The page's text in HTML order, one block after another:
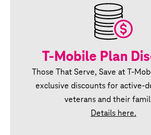
T‑Mobile Plan
Those That Serve, Save at
exclusive discounts for
veterans and their
Details here.